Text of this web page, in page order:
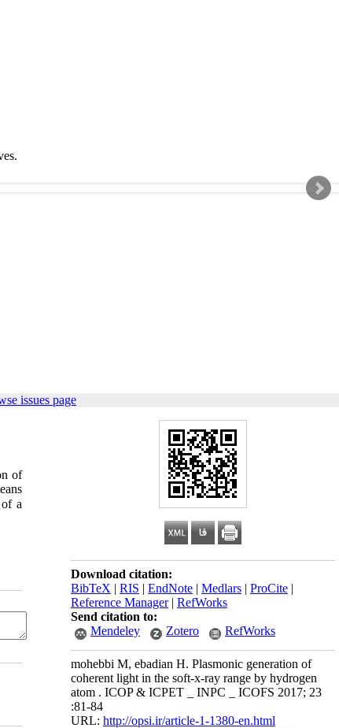
issues page
Download citation:
BibTeX | RIS | EndNote | Medlars | ProCite |
Reference Manager| RefWorks
Send citation to:
Mendeley
Zotero RefWorks
mohebbi M, ebadian H. Plasmonic generation of
coherent light in the soft-x-ray range by hydrogen
atom . ICOP & ICPET _ INPC _ ICOFS 2017; 23
:81-84
URL: http://opsi.ir/article-1-1380-en.html
of
a